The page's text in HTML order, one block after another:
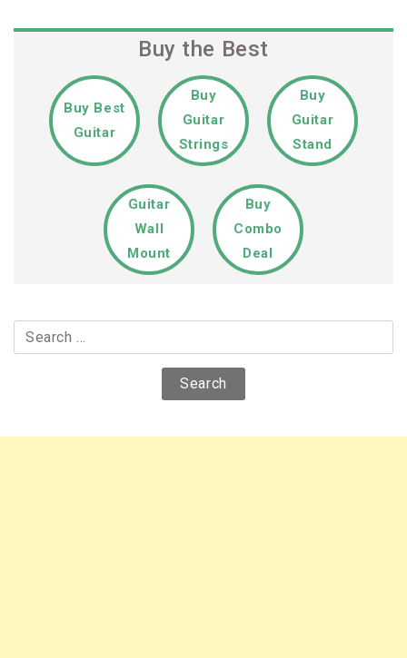
Buy the Best
Buy Best
Guitar
Buy
Guitar
Strings
Buy
Guitar
Stand
Guitar
Wall
Mount
Buy
Combo
Deal
for: